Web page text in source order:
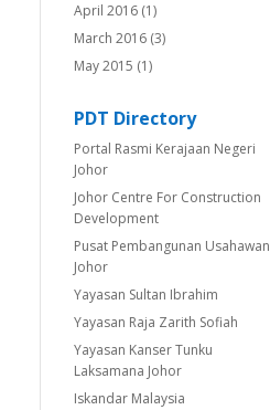
April 2016(1)
March 2016(3)
May 2015 (1)
PDT Directory
Portal Rasmi Kerajaan Negeri
Johor
Johor Centre For Construction
Development
Pusat Pembangunan Usahawan
Johor
Yayasan Sultan Ibrahim
Yayasan Raja Zarith Sofiah
Yayasan Kanser Tunku
Laksamana Johor
Iskandar Malaysia